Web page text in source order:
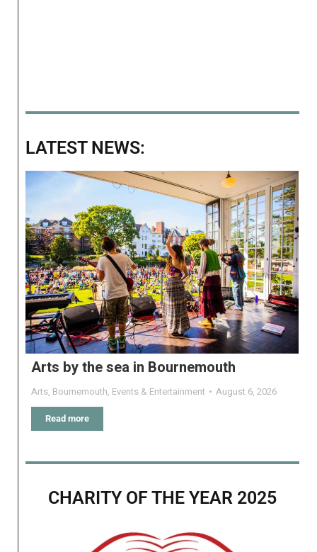
LATEST NEWS:
Arts by the sea in Bournemouth
Arts, Bournemouth, Events & Entertainment August 6, 2026
Read more
CHARITY OF THE YEAR 2025